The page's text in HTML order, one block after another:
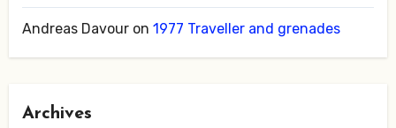
Andreas Davouron 1977 Traveller and grenades
Archives